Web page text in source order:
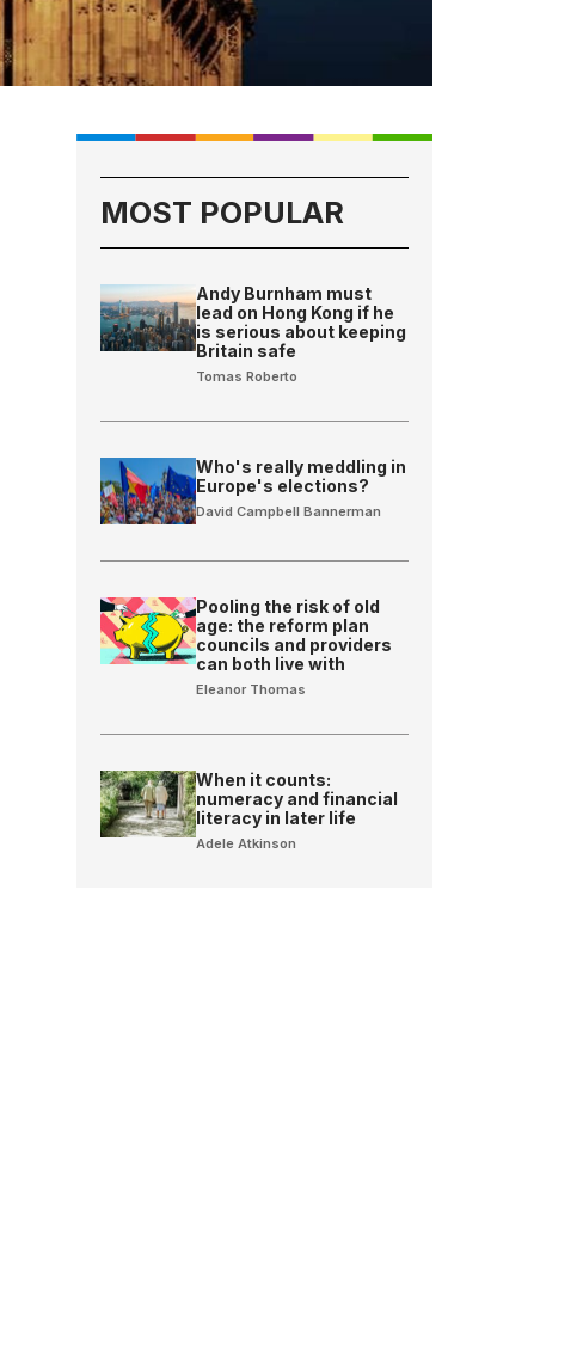
MOST POPULAR
Andy Burnham must
lead on Hong Kong if he
is serious about keeping
Britain safe
Tomas Roberto
Who's really meddling in
Europe's elections?
David Campbell Bannerman
Pooling the risk of old
age: the reform plan
councils and providers
can both live with
Eleanor Thomas
When it counts:
numeracy and financial
literacy in later life
Adele Atkinson